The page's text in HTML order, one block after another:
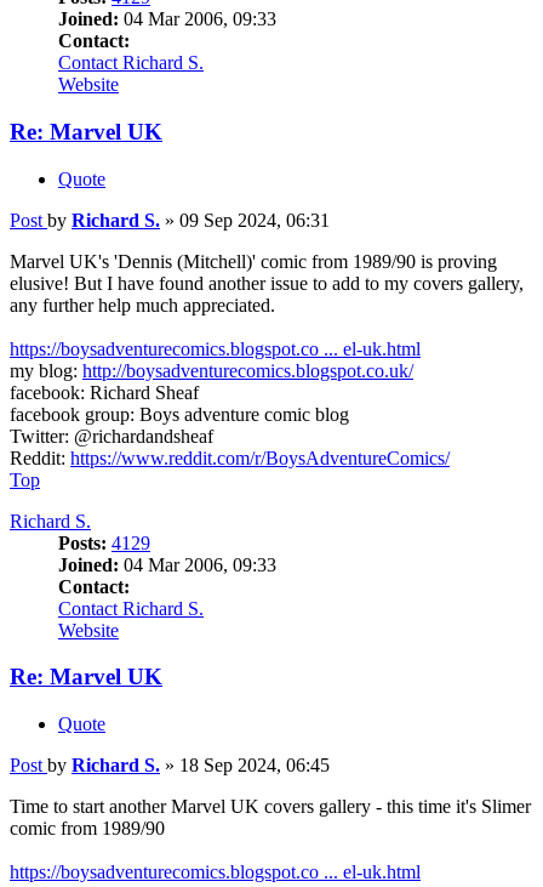
Joined: 04 Mar 2006, 09:33
Contact:
Contact Richard S.
Website
Re: Marvel UK
Quote
Post by Richard S. » 09 Sep 2024, 06:31
Marvel UK's 'Dennis (Mitchell)' comic from 1989/90 is proving
elusive! But I have found another issue to add to my covers gallery,
any further help much appreciated.
https://boysadventurecomics.blogspot.co ... el-uk.html
my blog: http://boysadventurecomics.blogspot.co.uk/
facebook: Richard Sheaf
facebook group: Boys adventure comic blog
Twitter: @richardandsheaf
Reddit: https://www.reddit.com/r/BoysAdventureComics/
Top
Richard S.
Posts: 4129
Joined: 04 Mar 2006, 09:33
Contact:
Contact Richard S.
Website
Re: Marvel UK
Quote
Post by Richard S. » 18 Sep 2024, 06:45
Time to start another Marvel UK covers gallery - this time it's Slimer
comic from 1989/90
https://boysadventurecomics.blogspot.co ... el-uk.html